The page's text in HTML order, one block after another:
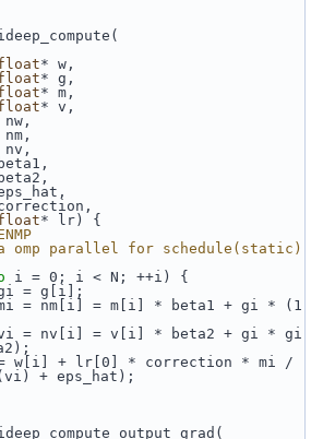
* w,
* g,
* m,
* v,
* lr) {
omp parallel for schedule(static)
i = 0; i < N; ++i) {
= g[i];
= nm[i] = m[i] * beta1 + gi * (1
= nv[i] = v[i] * beta2 + gi * gi
+ lr[0] * correction * mi /
+ eps_hat);